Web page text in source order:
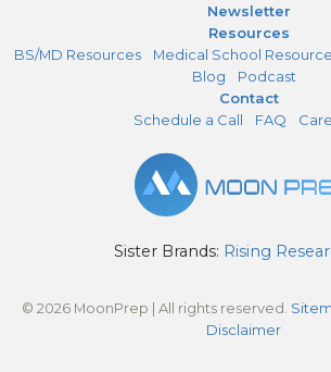
Newsletter
Resources
BS/MD Resources
Medical School
Blog
Podcast
Contact
Schedule a Call
FAQ
Sister Brands: Rising
© 2026 MoonPrep | All rights reserved.
Disclaimer